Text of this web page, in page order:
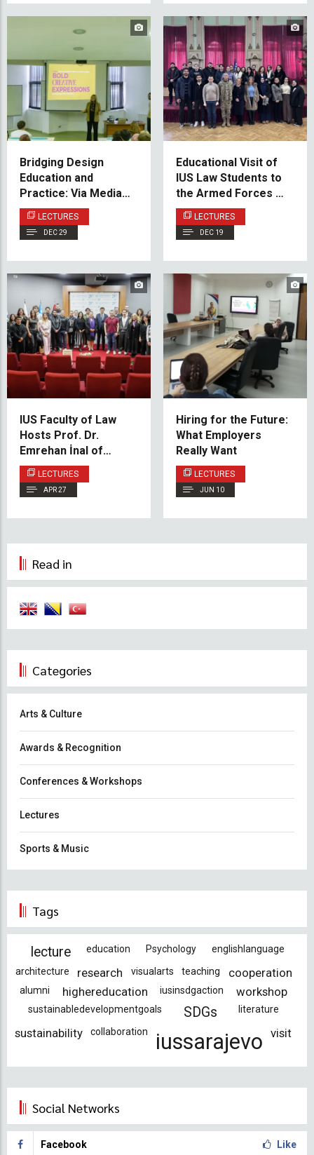
Bridging Design
Education and
Practice: Via Media
Guest Lecture at
VACD
LECTURES
DEC 29
Educational Visit of
IUS Law Students to
the Armed Forces of
Bosnia and
Herzegovina
LECTURES
DEC 19
IUS Faculty of Law
Hosts Prof. Dr.
Emrehan İnal of
Istanbul University for
Lecture on Turkish
Civil Law
LECTURES
APR 27
Hiring for the Future:
What Employers
Really Want
LECTURES
JUN 10
Read in
Categories
Arts & Culture
Awards & Recognition
Conferences & Workshops
Lectures
Sports & Music
Tags
lecture education Psychology
englishlanguage
architecture
research visualarts teaching cooperation
alumni highereducation iusinsdgaction workshop
sustainabledevelopmentgoals SDGs literature
sustainability collaboration iussarajevo visit
Social Networks
Facebook Like